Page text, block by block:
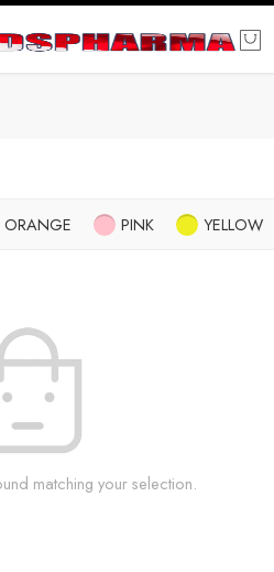
ORANGE PINK YELLOW
matching your selection.